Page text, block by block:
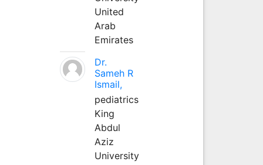
United
Arab
Emirates
Dr.
Sameh R
Ismail,
pediatrics
King
Abdul
Aziz
University